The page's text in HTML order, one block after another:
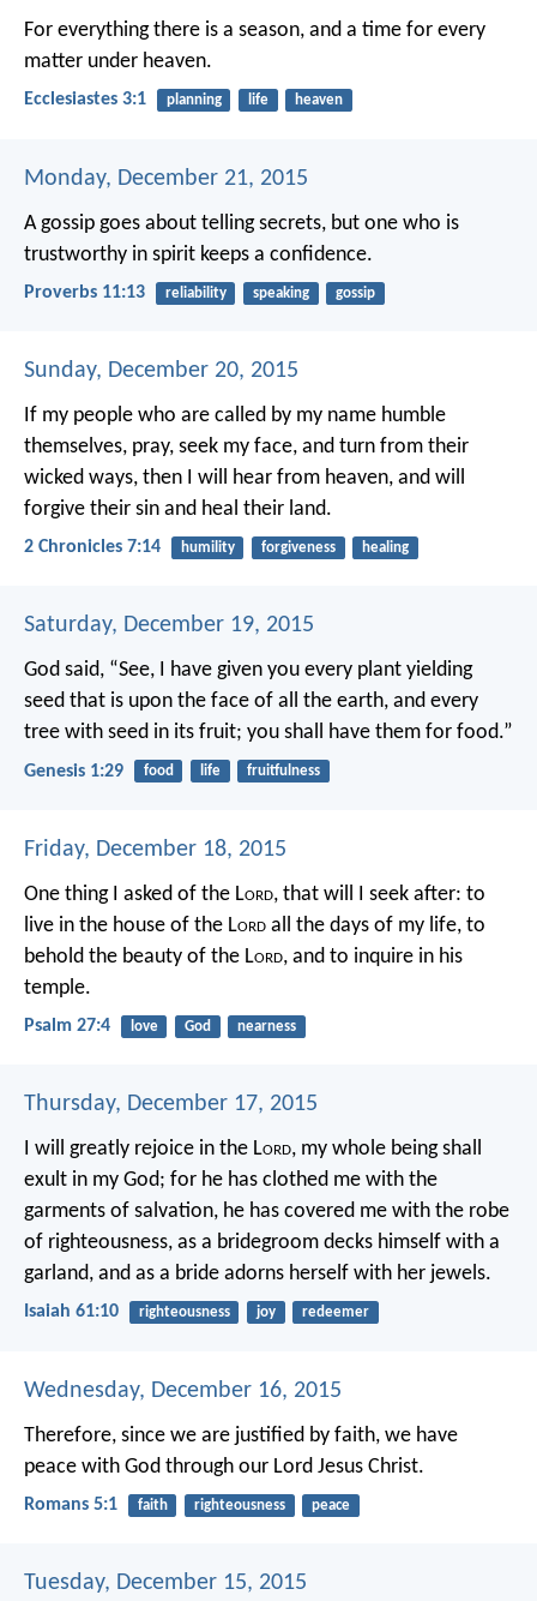
For everything there is a season, and a time for every
matter under heaven.
Ecclesiastes 3:1 planning life heaven
Monday, December 21, 2015
A gossip goes about telling secrets, but one who is
trustworthy in spirit keeps a confidence.
Proverbs 11:13 reliability speaking gossip
Sunday, December 20, 2015
If my people who are called by my name humble
themselves, pray, seek my face, and turn from their
wicked ways, then I will hear from heaven, and will
forgive their sin and heal their land.
2 Chronicles 7:14 humility forgiveness healing
Saturday, December 19, 2015
God said, “See, I have given you every plant yielding
seed that is upon the face of all the earth, and every
tree with seed in its fruit; you shall have them for food.”
Genesis 1:29 food life fruitfulness
Friday, December 18, 2015
One thing I asked of the Lord, that will I seek after: to
live in the house of the Lord all the days of my life, to
behold the beauty of the Lord, and to inquire in his
temple.
Psalm 27:4 love God nearness
Thursday, December 17, 2015
I will greatly rejoice in the Lord, my whole being shall
exult in my God; for he has clothed me with the
garments of salvation, he has covered me with the robe
of righteousness, as a bridegroom decks himself with a
garland, and as a bride adorns herself with her jewels.
Isaiah 61:10 righteousness joy redeemer
Wednesday, December 16, 2015
Therefore, since we are justified by faith, we have
peace with God through our Lord Jesus Christ.
Romans 5:1 faith righteousness peace
Tuesday, December 15, 2015